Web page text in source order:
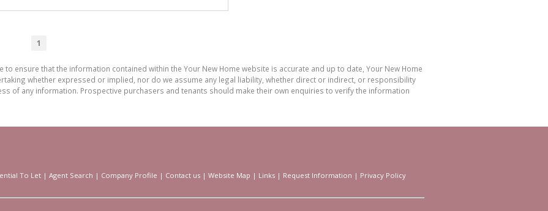
1
to ensure that the information contained within the Your New Home website is accurate and up to date, Your New Home
whether expressed or implied, nor do we assume any legal liability, whether direct or indirect, or responsibility
of any information. Prospective purchasers and tenants should make their own enquiries to verify the information
To Let | Agent Search | Company Profile | Contact us | Website Map | Links | Request Information | Privacy Policy